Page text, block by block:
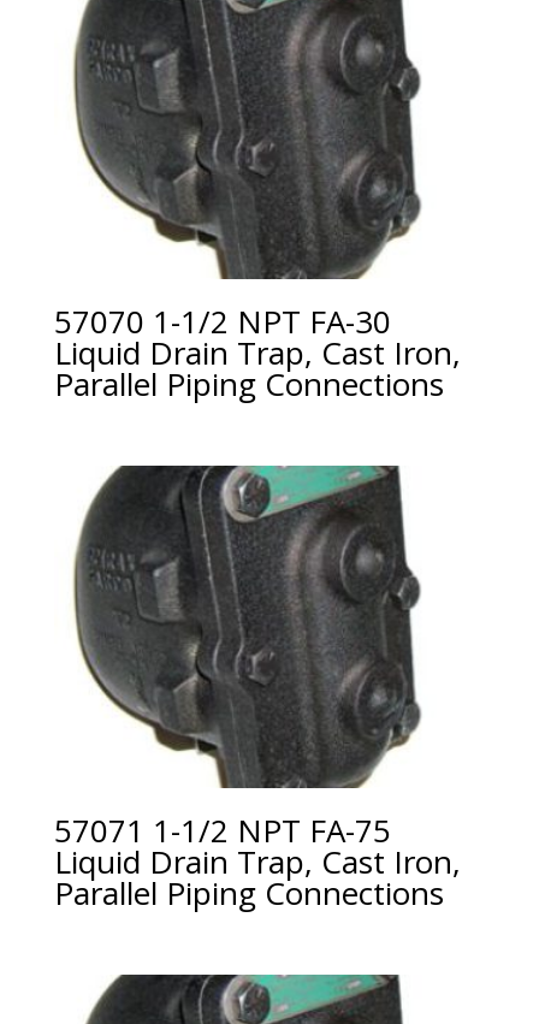
57070 1-1/2 NPT FA-30
Liquid Drain Trap, Cast Iron,
Parallel Piping Connections
57071 1-1/2 NPT FA-75
Liquid Drain Trap, Cast Iron,
Parallel Piping Connections